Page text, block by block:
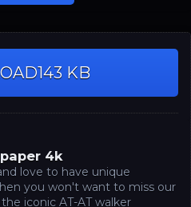
143 KB
4k
love to have unique
you won't want to miss our
iconic AT-AT walker